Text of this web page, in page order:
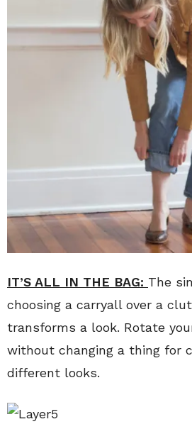
IT’S ALL IN THE BAG: The
choosing a carryall over a
transforms a look. Rotate
without changing a thing for
different looks.